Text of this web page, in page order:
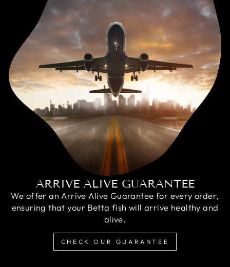
ARRIVE ALIVE GUARANTEE
We offer an Arrive Alive Guarantee for every order,
ensuring that your Betta fish will arrive healthy and
alive.
CHECK OUR GUARANTEE